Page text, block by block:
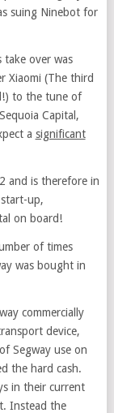
suing Ninebot for
take over was
Xiaomi (The third
to the tune of
Capital,
a significant
and is therefore in
up,
on board!
of times
was bought in
commercially
device,
Segway use on
the hard cash.
in their current
Instead the